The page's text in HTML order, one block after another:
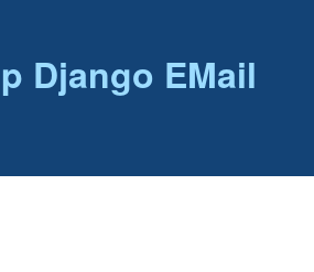
Django EMail